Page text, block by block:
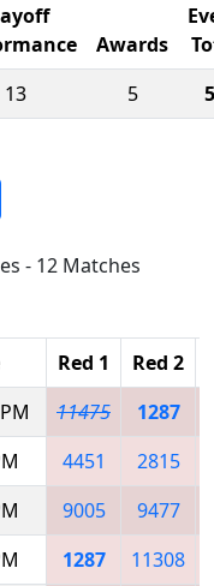
Awards
13 5
- 12 Matches
Red 1 Red 2
11475 1287
4451 2815
9005 9477
1287 11308